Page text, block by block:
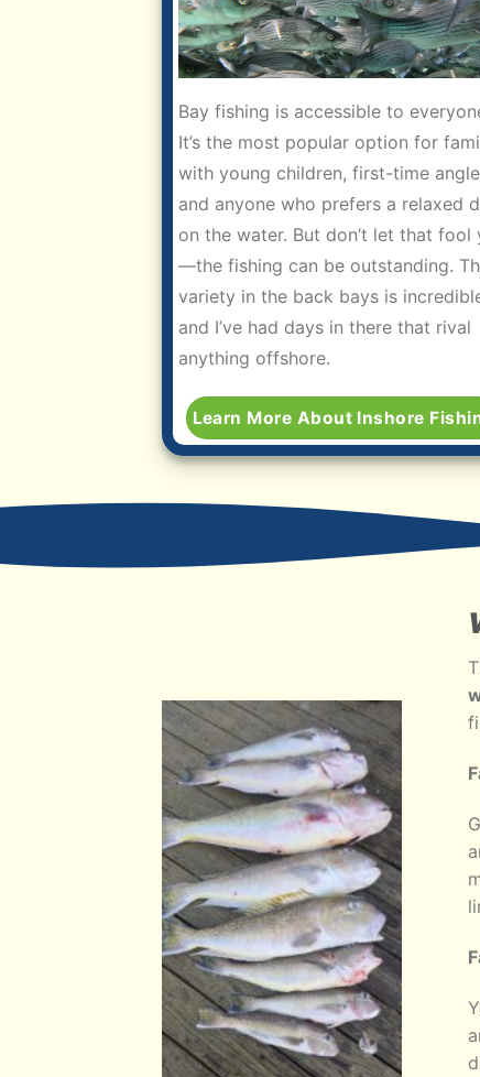
Bay fishing is accessible to
It’s the most popular option for
with young children, first-time
and anyone who prefers a relaxed
on the water. But don’t let that fool
—the fishing can be outstanding.
variety in the back bays is
and I’ve had days in there that rival
anything offshore.
Learn More About Inshore